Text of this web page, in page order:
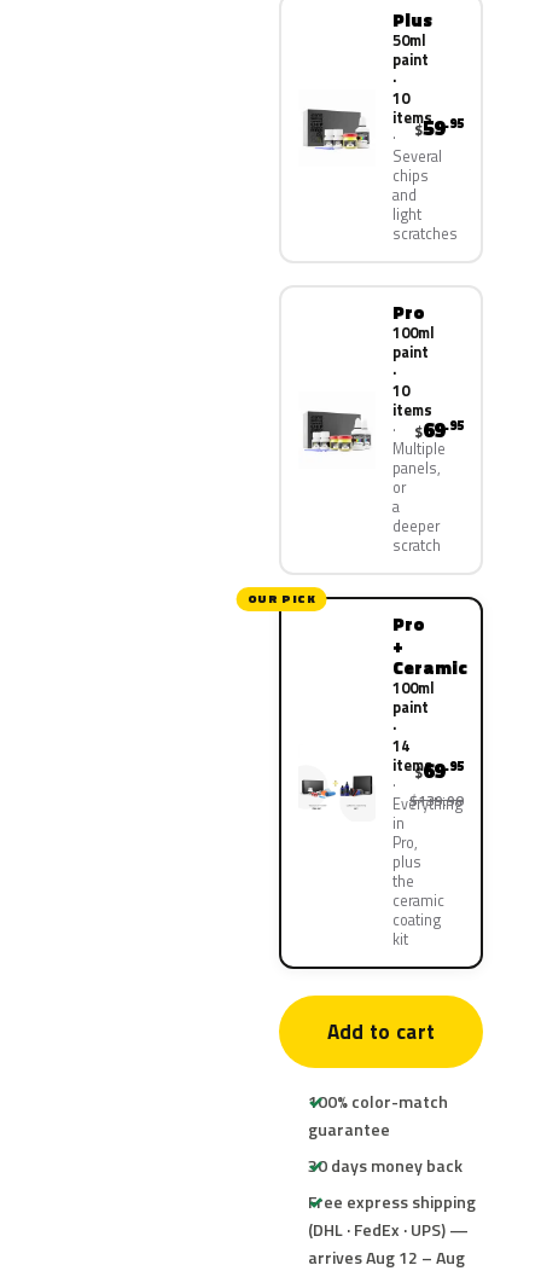
Plus
50ml
paint
·
10
items
Several
chips
and
light
scratches
$59.95
Pro
100ml
paint
·
10
items
Multiple
panels,
or
a
deeper
scratch
$69.95
OUR PICK
Pro
+
Ceramic
100ml
paint
·
14
items
Everything
in
Pro,
plus
the
ceramic
coating
kit
$69.95
$139.90
Add to cart
100% color-match
guarantee
30 days money back
Free express shipping
(DHL · FedEx · UPS) —
arrives Aug 12 – Aug